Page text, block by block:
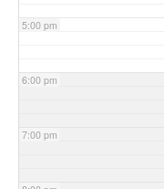
5:00 pm
6:00 pm
7:00 pm